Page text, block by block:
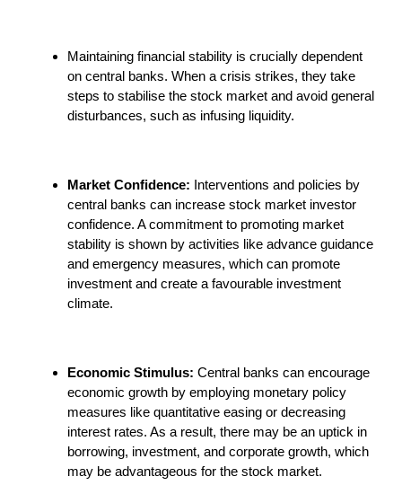
Maintaining financial stability is crucially dependent
on central banks. When a crisis strikes, they take
steps to stabilise the stock market and avoid general
disturbances, such as infusing liquidity.
Market Confidence: Interventions and policies by
central banks can increase stock market investor
confidence. A commitment to promoting market
stability is shown by activities like advance guidance
and emergency measures, which can promote
investment and create a favourable investment
climate.
Economic Stimulus: Central banks can encourage
economic growth by employing monetary policy
measures like quantitative easing or decreasing
interest rates. As a result, there may be an uptick in
borrowing, investment, and corporate growth, which
may be advantageous for the stock market.